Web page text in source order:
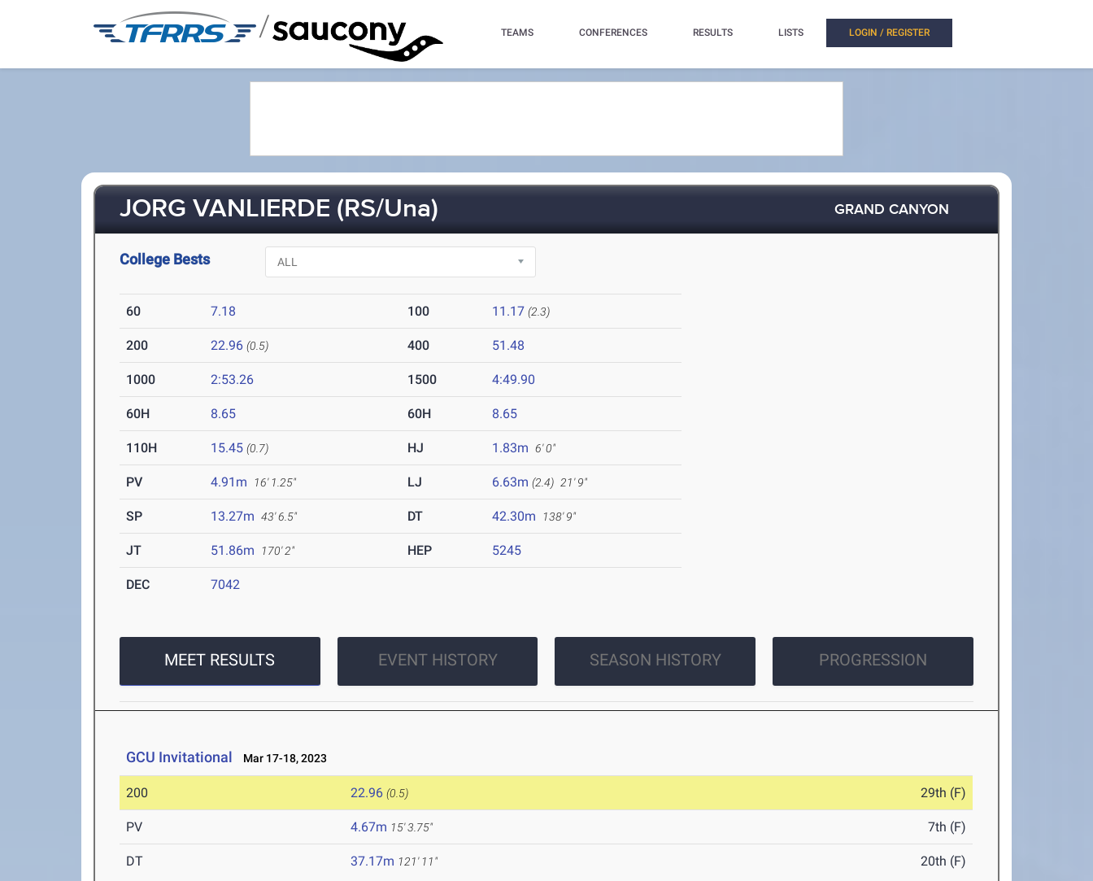
/ TEAMS CONFERENCES RESULTS LISTS LOGIN / REGISTER
JORG VANLIERDE (RS/Una) GRAND CANYON
College Bests
60 7.18 100 11.17 (2.3)
200 22.96 (0.5) 400 51.48
1000 2:53.26 1500 4:49.90
60H 8.65 60H 8.65
110H 15.45 (0.7) HJ 1.83m 6' 0"
PV 4.91m 16' 1.25" LJ 6.63m (2.4) 21' 9"
SP 13.27m 43' 6.5" DT 42.30m 138' 9"
JT 51.86m 170' 2" HEP 5245
DEC 7042
MEET RESULTS EVENT HISTORY SEASON HISTORY PROGRESSION
GCU Invitational Mar 17-18, 2023
200 22.96 (0.5) 29th (F)
PV 4.67m 15' 3.75" 7th (F)
DT 37.17m 121' 11" 20th (F)